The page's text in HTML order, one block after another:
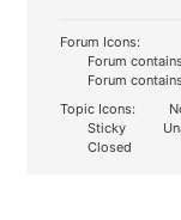
Forum Icons:
Forum
Forum
Topic Icons:
Sticky
Closed